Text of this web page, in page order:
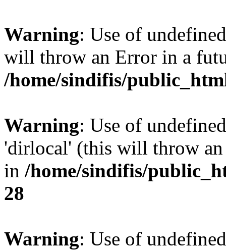
Warning: Use of
will throw an Error in a
/home/sindifis/
Warning: Use of
'dirlocal' (this will throw
in /home/sindifis/
28
Warning: Use of